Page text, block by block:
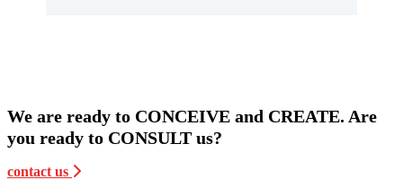
We are ready to CONCEIVE and CREATE. Are
you ready to CONSULT us?
contact us
MAXIMIZE